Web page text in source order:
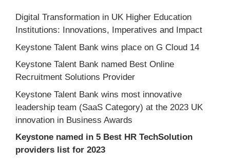
Digital Transformation in UK Higher Education
Institutions: Innovations, Imperatives and Impact
Keystone Talent Bank wins place on G Cloud 14
Keystone Talent Bank named Best Online
Recruitment Solutions Provider
Keystone Talent Bank wins most innovative
leadership team (SaaS Category) at the 2023 UK
innovation in Business Awards
Keystone named in 5 Best HR TechSolution
providers list for 2023